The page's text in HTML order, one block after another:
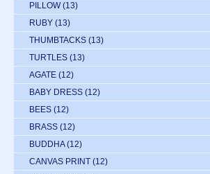
PILLOW (13)
RUBY (13)
THUMBTACKS (13)
TURTLES (13)
AGATE (12)
BABY DRESS (12)
BEES (12)
BRASS (12)
BUDDHA (12)
CANVAS PRINT (12)